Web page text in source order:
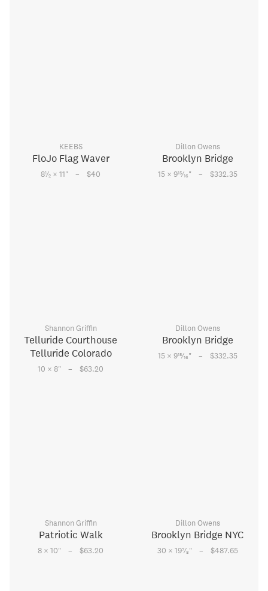
KEEBS
FloJo Flag Waver
81⁄2 × 11" – $40
Dillon Owens
Brooklyn Bridge
15 × 915⁄16" – $332.35
Shannon Griffin
Telluride Courthouse
Telluride Colorado
10 × 8" – $63.20
Dillon Owens
Brooklyn Bridge
15 × 915⁄16" – $332.35
Shannon Griffin
Patriotic Walk
8 × 10" – $63.20
Dillon Owens
Brooklyn Bridge NYC
30 × 197⁄8" – $487.65